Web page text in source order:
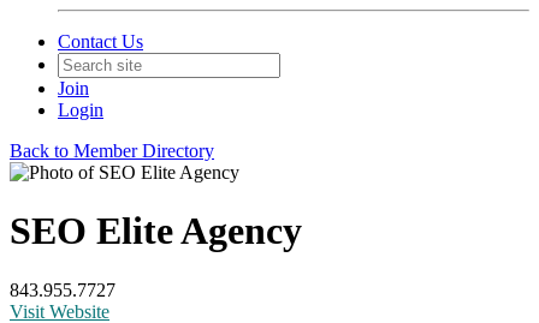
Contact Us
Join
Login
Back to Member Directory
SEO Elite Agency
843.955.7727
Visit Website